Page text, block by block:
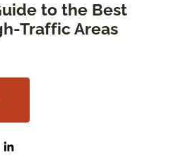
to the Best
Traffic Areas